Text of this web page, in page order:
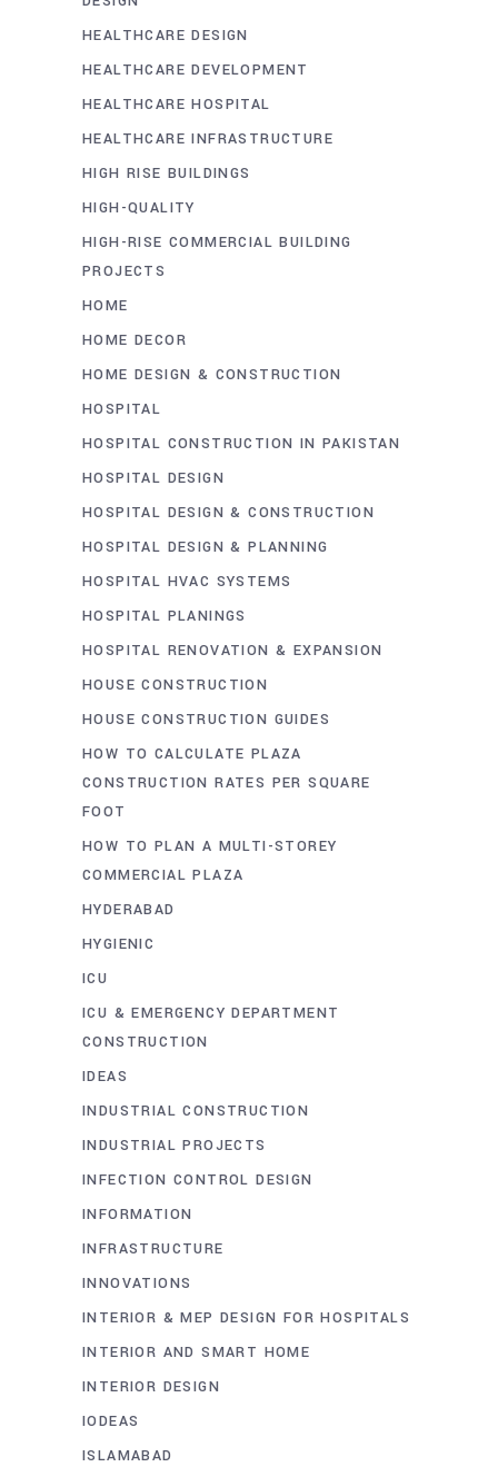
HEALTHCARE DESIGN
HEALTHCARE DEVELOPMENT
HEALTHCARE HOSPITAL
HEALTHCARE INFRASTRUCTURE
HIGH RISE BUILDINGS
HIGH-QUALITY
HIGH-RISE COMMERCIAL BUILDING
PROJECTS
HOME
HOME DECOR
HOME DESIGN & CONSTRUCTION
HOSPITAL
HOSPITAL CONSTRUCTION IN PAKISTAN
HOSPITAL DESIGN
HOSPITAL DESIGN & CONSTRUCTION
HOSPITAL DESIGN & PLANNING
HOSPITAL HVAC SYSTEMS
HOSPITAL PLANINGS
HOSPITAL RENOVATION & EXPANSION
HOUSE CONSTRUCTION
HOUSE CONSTRUCTION GUIDES
HOW TO CALCULATE PLAZA
CONSTRUCTION RATES PER SQUARE
FOOT
HOW TO PLAN A MULTI-STOREY
COMMERCIAL PLAZA
HYDERABAD
HYGIENIC
ICU
ICU & EMERGENCY DEPARTMENT
CONSTRUCTION
IDEAS
INDUSTRIAL CONSTRUCTION
INDUSTRIAL PROJECTS
INFECTION CONTROL DESIGN
INFORMATION
INFRASTRUCTURE
INNOVATIONS
INTERIOR & MEP DESIGN FOR HOSPITALS
INTERIOR AND SMART HOME
INTERIOR DESIGN
IODEAS
ISLAMABAD